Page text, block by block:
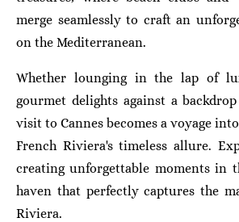
merge seamlessly to craft an
on the Mediterranean.
Whether lounging in the lap of
gourmet delights against a
visit to Cannes becomes a voyage
French Riviera's timeless allure.
creating unforgettable moments in
haven that perfectly captures the
Riviera.